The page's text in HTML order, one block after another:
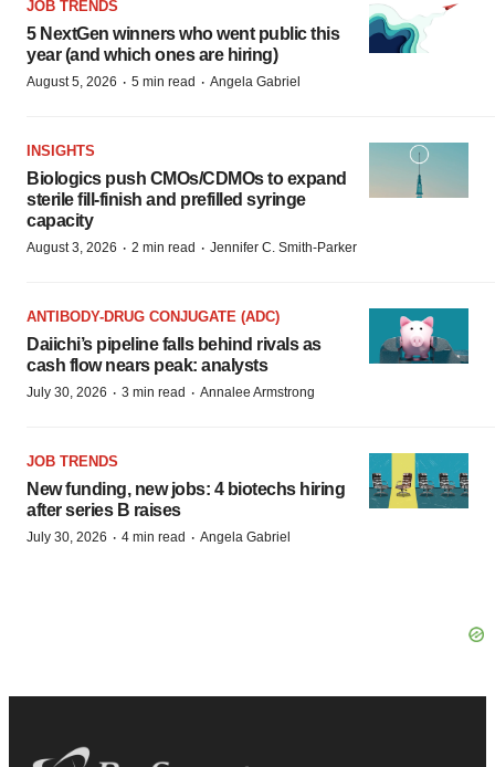
JOB TRENDS
5 NextGen winners who went public this
year (and which ones are hiring)
August 5, 2026 · 5 min read · Angela Gabriel
INSIGHTS
Biologics push CMOs/CDMOs to expand
sterile fill-finish and prefilled syringe
capacity
August 3, 2026 · 2 min read · Jennifer C. Smith-Parker
ANTIBODY-DRUG CONJUGATE (ADC)
Daiichi’s pipeline falls behind rivals as
cash flow nears peak: analysts
July 30, 2026 · 3 min read · Annalee Armstrong
JOB TRENDS
New funding, new jobs: 4 biotechs hiring
after series B raises
July 30, 2026 · 4 min read · Angela Gabriel